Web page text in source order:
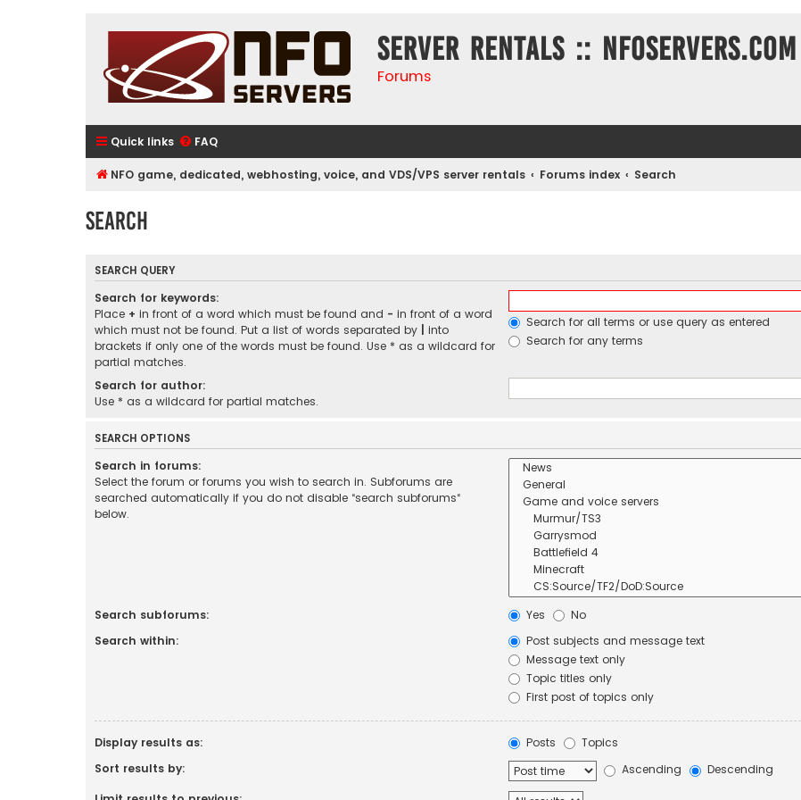
Server rentals :: NFOservers.com
Forums
Quick links FAQ
NFO game, dedicated, webhosting, voice, and VDS/VPS server rentals Forums index Search
Search
SEARCH QUERY
Search for keywords:
Place + in front of a word which must be found and - in front of a word
which must not be found. Put a list of words separated by
into
brackets if only one of the words must be found. Use * as a wildcard for
partial matches.
Search for all terms or use query as entered
Search for any terms
Search for author:
Use * as a wildcard for partial matches.
SEARCH OPTIONS
Search in forums:
Select the forum or forums you wish to search in. Subforums are
searched automatically if you do not disable “search subforums“
below.
Search subforums: Yes
No
Search within:
Post subjects and message text
Message text only
Topic titles only
First post of topics only
Display results as: Posts
Topics
Sort results by:
Ascending
Descending